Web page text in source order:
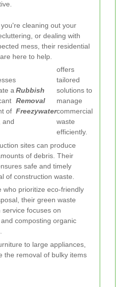
cleaning out your
or dealing with
mess, their residential
here to help.
a
of
and
Rubbish
Removal
Freezywater
offers
tailored
solutions to
manage
commercial
waste
efficiently.
sites can produce
of debris. Their
safe and timely
of construction waste.
who prioritize eco-friendly
their green waste
service focuses on
composting organic
to large appliances,
the removal of bulky items